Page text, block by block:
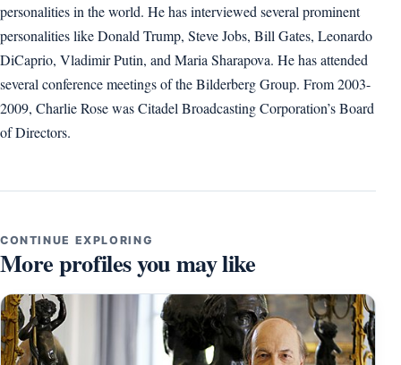
personalities in the world. He has interviewed several prominent
personalities like Donald Trump, Steve Jobs, Bill Gates, Leonardo
DiCaprio, Vladimir Putin, and Maria Sharapova. He has attended
several conference meetings of the Bilderberg Group. From 2003-
2009, Charlie Rose was Citadel Broadcasting Corporation’s Board
of Directors.
CONTINUE EXPLORING
More profiles you may like